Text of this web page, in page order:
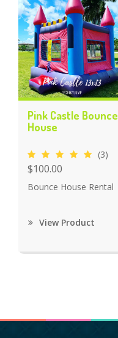
Pink Castle Bounce
House
(3)
$100.00
Bounce House Rental
View Product